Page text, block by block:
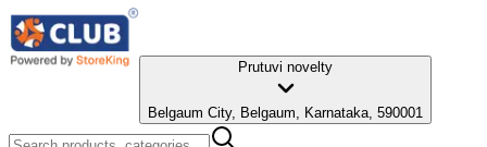
Prutuvi novelty
Belgaum City, Belgaum, Karnataka, 590001